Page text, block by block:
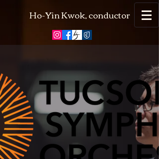
Ho-Yin Kwok, conductor